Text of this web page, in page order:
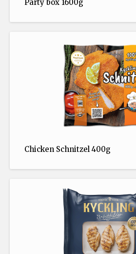
Party box 1600g
Chicken Schnitzel 400g